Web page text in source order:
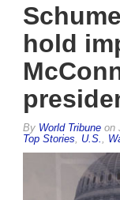
hold
By World Tribune on
Top Stories
U.S.